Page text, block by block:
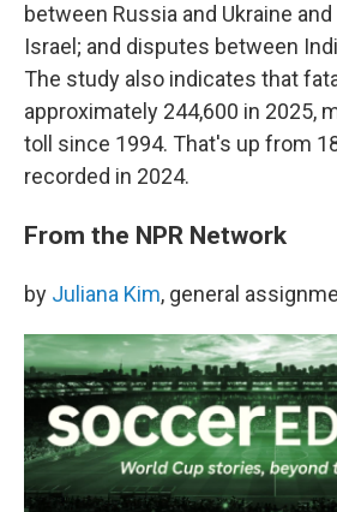
between Russia and Ukraine
Israel; and disputes between
The study also indicates that
approximately 244,600 in 2025,
toll since 1994. That's up from
recorded in 2024.
From the NPR Network
by Juliana Kim, general